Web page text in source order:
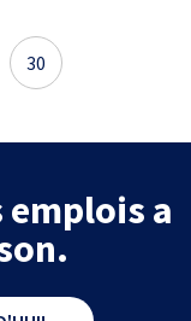
30
emplois a